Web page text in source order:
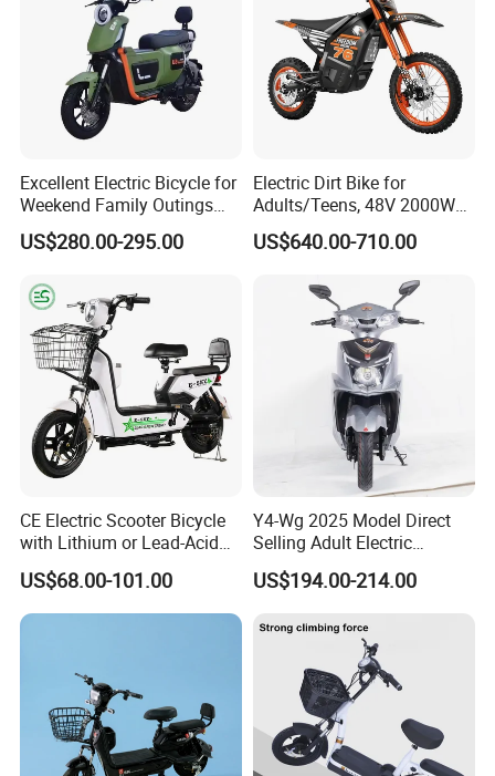
Excellent Electric Bicycle for
Weekend Family Outings
with 70km Long Endurance
US$280.00-295.00
Electric Dirt Bike for
Adults/Teens, 48V 2000W
Electric Motorcycle with
14"/12" Fat Tire, 37.5mph
off-Road Ebike with
Hydraulic Brakes
US$640.00-710.00
CE Electric Scooter Bicycle
with Lithium or Lead-Acid
Battery China Factory Eba
US$68.00-101.00
Y4-Wg 2025 Model Direct
Selling Adult Electric
Motorcycle 800W Electric
Scooter Electric Moped with
US$194.00-214.00